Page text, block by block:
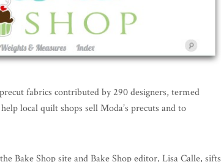
fabrics contributed by 290 designers, termed
local quilt shops sell Moda’s precuts and to
Bake Shop site and Bake Shop editor, Lisa Calle, sifts